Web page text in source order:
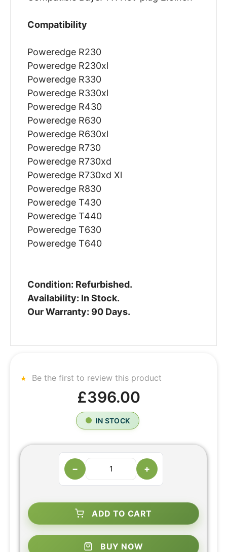
Compatibility
Poweredge R230
Poweredge R230xl
Poweredge R330
Poweredge R330xl
Poweredge R430
Poweredge R630
Poweredge R630xl
Poweredge R730
Poweredge R730xd
Poweredge R730xd Xl
Poweredge R830
Poweredge T430
Poweredge T440
Poweredge T630
Poweredge T640
Condition: Refurbished.
Availability: In Stock.
Our Warranty: 90 Days.
Be the first to review this product
£396.00
IN STOCK
− +
ADD TO CART
BUY NOW